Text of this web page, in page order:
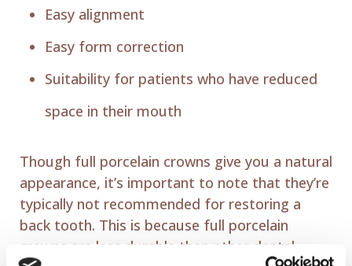
Easy alignment
Easy form correction
Suitability for patients who have reduced
space in their mouth
Though full porcelain crowns give you a natural
appearance, it’s important to note that they’re
typically not recommended for restoring a
back tooth. This is because full porcelain
crowns are less durable than other dental